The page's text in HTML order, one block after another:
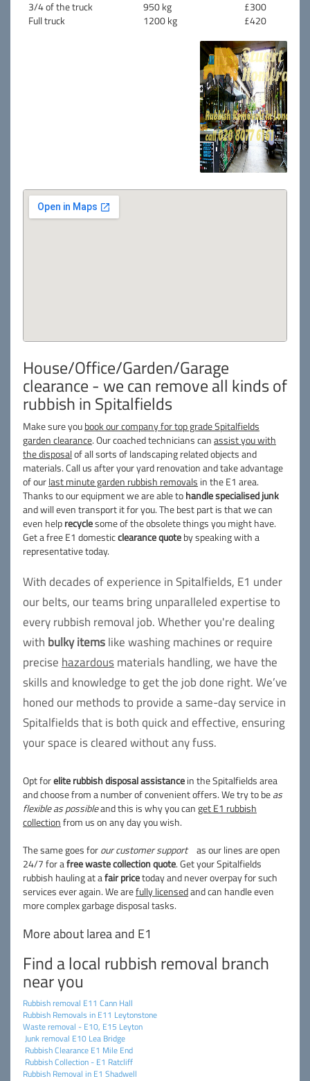
3/4 of the truck 950 kg
£300
Full truck
1200 kg £420
House/Office/Garden/Garage
clearance - we can remove all kinds of
rubbish in Spitalfields
Make sure youbook our company for top grade Spitalfields
garden clearance. Our coached technicians canassist you with
the disposalof all sorts of landscaping related objects and
materials. Call us after your yard renovation and take advantage
of ourlast minute garden rubbish removals in the E1 area.
Thanks to our equipment we are able tohandle specialised junk
and will even transport it for you. The best part is that we can
even helprecyclesome of the obsolete things you might have.
Get a free E1 domesticclearance quoteby speaking with a
representative today.
With decades of experience in Spitalfields, E1 under
our belts, our teams bring unparalleled expertise to
every rubbish removal job. Whether you're dealing
with bulky itemslike washing machines or require
precise hazardous materials handling, we have the
skills and knowledge to get the job done right. We’ve
honed our methods to provide a same-day service in
Spitalfields that is both quick and effective, ensuring
your space is cleared without any fuss.
Opt forelite rubbish disposal assistancein the Spitalfields area
and choose from a number of convenient offers. We try to beas
flexible as possibleand this is why you canget E1 rubbish
collectionfrom us on any day you wish.
The same goes forour customer support
as our lines are open
24/7 for afree waste collection quote. Get your Spitalfields
rubbish hauling at afair pricetoday and never overpay for such
services ever again. We arefully licensedand can handle even
more complex garbage disposal tasks.
More about larea and E1
Find a local rubbish removal branch
near you
Rubbish removal E11 Cann Hall
Rubbish Removals in E11 Leytonstone
Waste removal - E10, E15 Leyton
Junk removal E10 Lea Bridge
Rubbish Clearance E1 Mile End
Rubbish Collection - E1 Ratcliff
Rubbish Removal in E1 Shadwell